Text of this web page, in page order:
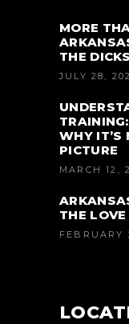
MORE
THE
JULY 28,
WHY IT’S
PICTURE
MARCH 12,
THE
FEBRUARY